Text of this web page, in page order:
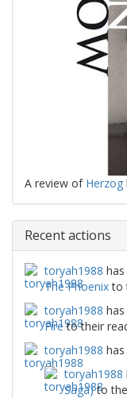
A review of Herzog
Recent actions
toryah1988
The Phoenixto
toryah1988
Fireto their
toryah1988
toryah1988
Saga)to